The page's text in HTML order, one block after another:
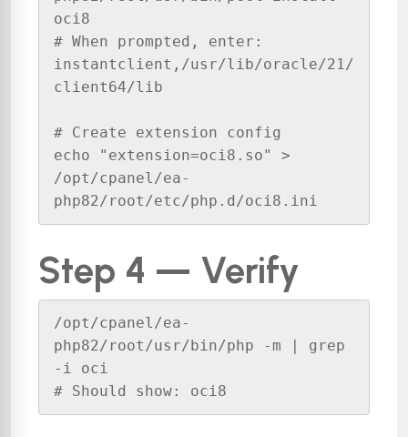
oci8
# When prompted, enter:
instantclient,/usr/lib/oracle/21/
client64/lib
# Create extension config
echo "extension=oci8.so" >
/opt/cpanel/ea-
php82/root/etc/php.d/oci8.ini
Step 4 — Verify
/opt/cpanel/ea-
php82/root/usr/bin/php -m | grep
-i oci
# Should show: oci8